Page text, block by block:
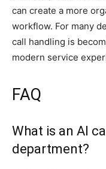
can create a more
workflow. For many
call handling is
modern service
FAQ
What is an AI
department?